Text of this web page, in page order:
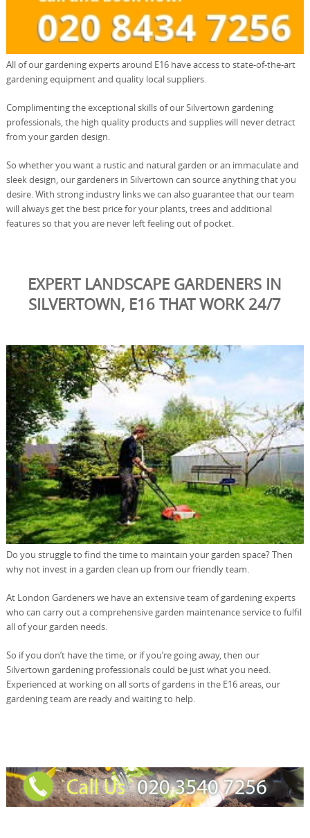
All of our gardening experts around E16 have access to state-of-the-art
gardening equipment and quality local suppliers.
Complimenting the exceptional skills of our Silvertown gardening
professionals, the high quality products and supplies will never detract
from your garden design.
So whether you want a rustic and natural garden or an immaculate and
sleek design, our gardeners in Silvertown can source anything that you
desire. With strong industry links we can also guarantee that our team
will always get the best price for your plants, trees and additional
features so that you are never left feeling out of pocket.
EXPERT LANDSCAPE GARDENERS IN
SILVERTOWN, E16 THAT WORK 24/7
Do you struggle to find the time to maintain your garden space? Then
why not invest in a garden clean up from our friendly team.
At London Gardeners we have an extensive team of gardening experts
who can carry out a comprehensive garden maintenance service to fulfil
all of your garden needs.
So if you don’t have the time, or if you’re going away, then our
Silvertown gardening professionals could be just what you need.
Experienced at working on all sorts of gardens in the E16 areas, our
gardening team are ready and waiting to help.